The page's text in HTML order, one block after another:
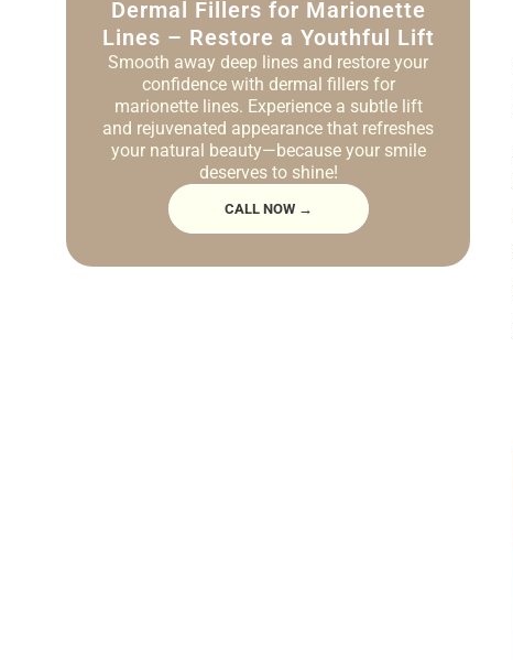
Dermal Fillers for Marionette
Lines – Restore a Youthful Lift
Smooth away deep lines and restore your
confidence with dermal fillers for
marionette lines. Experience a subtle lift
and rejuvenated appearance that refreshes
your natural beauty—because your smile
deserves to shine!
CALL NOW →